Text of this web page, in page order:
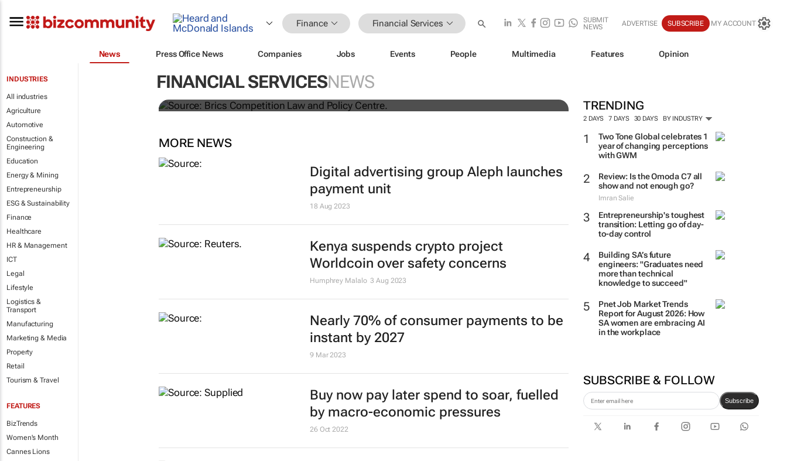
Finance Financial Services
SUBMIT
NEWS
ADVERTISE SUBSCRIBE MY ACCOUNT
News Press Office News Companies Jobs Events People Multimedia Features Opinion
INDUSTRIES
All industries
Agriculture
Automotive
Construction &
Engineering
Education
Energy & Mining
Entrepreneurship
ESG & Sustainability
Finance
Healthcare
HR & Management
ICT
Legal
Lifestyle
Logistics &
Transport
Manufacturing
Marketing & Media
Property
Retail
Tourism & Travel
FEATURES
BizTrends
Women's Month
Cannes Lions
FINANCIAL SERVICESNEWS
TRENDING
2 DAYS 7 DAYS 30 DAYS BY INDUSTRY
Two Tone Global celebrates 1
year of changing perceptions
with GWM
Review: Is the Omoda C7 all
show and not enough go?
Imran Salie
Entrepreneurship's toughest
transition: Letting go of day-
to-day control
Building SA’s future
engineers: "Graduates need
more than technical
knowledge to succeed"
Pnet Job Market Trends
Report for August 2026: How
SA women are embracing AI
in the workplace
SUBSCRIBE & FOLLOW
Subscribe
Brics and China unite for a groundbreaking
commodities exchange system
MORE NEWS
Digital advertising group Aleph launches
payment unit
18 Aug 2023
Kenya suspends crypto project
Worldcoin over safety concerns
Humphrey Malalo 3 Aug 2023
Nearly 70% of consumer payments to be
instant by 2027
9 Mar 2023
Buy now pay later spend to soar, fuelled
by macro-economic pressures
26 Oct 2022